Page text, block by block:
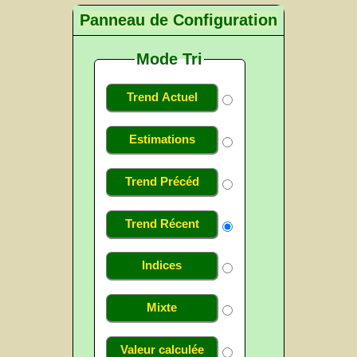
Panneau de Configuration
Mode Tri
Trend Actuel
Estimations
Trend Précéd
Trend Récent
Indices
Mixte
Valeur calculée